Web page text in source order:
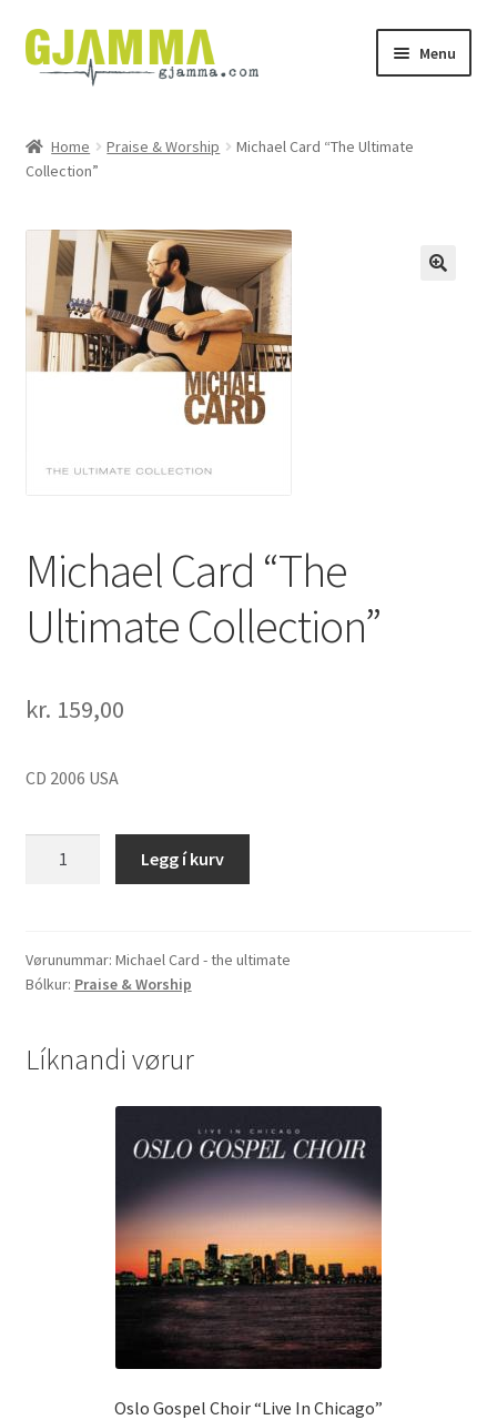
Skip
to
Skip
to
Menu
Handil
Keypskurv
Kassi
Mín brúkari
Privatlívspolitikkur
Home Praise & Worship
Michael Card “The Ultimate
Collection”
Michael Card “The
Ultimate Collection”
kr. 159,00
CD 2006 USA
Collection"
quantity
Legg í kurv
Vørunummar: Michael Card - the ultimate
Bólkur: Praise & Worship
Líknandi vørur
Oslo Gospel Choir “Live In Chicago”